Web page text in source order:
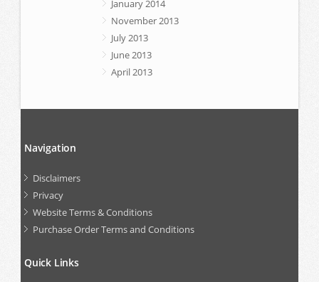
January 2014
November 2013
July 2013
June 2013
April 2013
Navigation
Disclaimers
Privacy
Website Terms & Conditions
Purchase Order Terms and Conditions
Quick Links